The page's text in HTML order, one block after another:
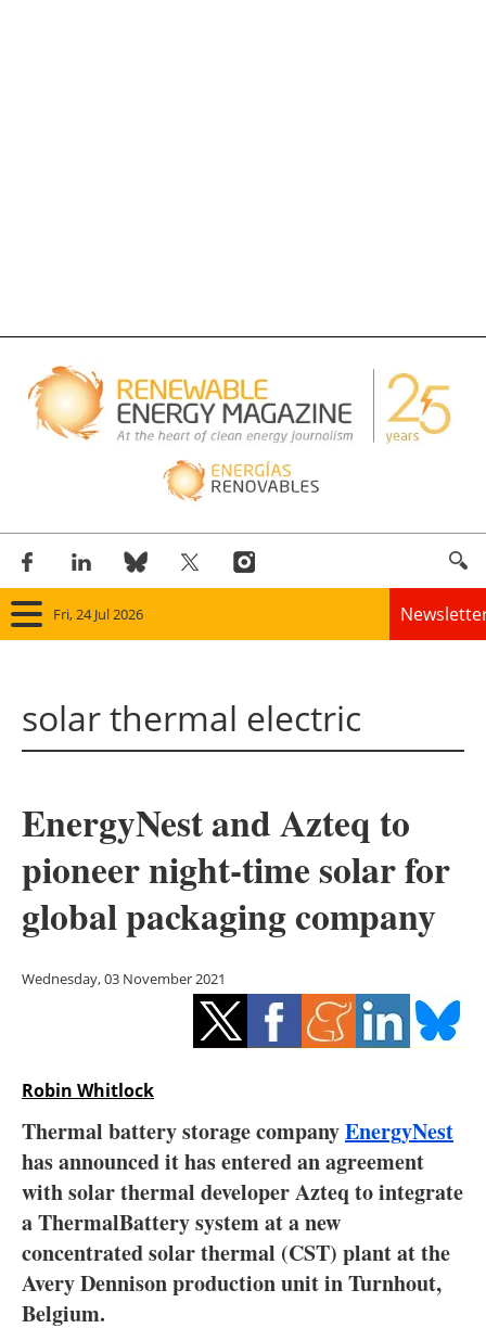
Fri, 24 Jul 2026
Panorama
Solar
Bioenergy
Other renewables
Storage
Energy saving
Electric/Hybrid
Interviews
Blogs
solar thermal electric
EnergyNest and Azteq to
pioneer night-time solar for
global packaging company
Wednesday, 03 November 2021
Robin Whitlock
Thermal battery storage companyEnergyNest
has announced it has entered an agreement
with solar thermal developer Azteq to integrate
a ThermalBattery system at a new
concentrated solar thermal (CST) plant at the
Avery Dennison production unit in Turnhout,
Belgium.